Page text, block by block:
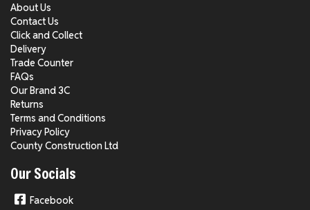
About Us
Contact Us
Click and Collect
Delivery
Trade Counter
FAQs
Our Brand 3C
Returns
Terms and Conditions
Privacy Policy
County Construction Ltd
Our Socials
Facebook